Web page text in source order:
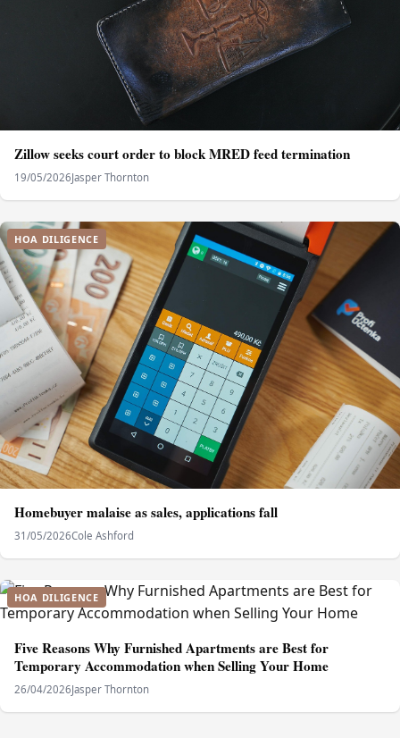
Zillow seeks court order to block MRED feed termination
19/05/2026Jasper Thornton
HOA DILIGENCE
Homebuyer malaise as sales, applications fall
31/05/2026Cole Ashford
HOA DILIGENCE
Five Reasons Why Furnished Apartments are Best for
Temporary Accommodation when Selling Your Home
26/04/2026Jasper Thornton